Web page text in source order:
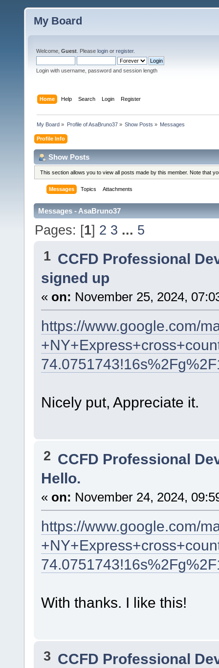
My Board
Welcome, Guest . Please login or register.
Login with username, password and session length
Home Help Search Login Register
My Board » Profile of AsaBruno37» Show Posts » Messages
Profile Info
Show Posts
This section allows you to view all posts made by this member. Note that
Messages Topics Attachments
Messages - AsaBruno37
Pages: [1] 2 3 ... 5
1 CCFD Professional
signed up
« on: November 25, 2024,
https://www.google.com/
Nicely put, Appreciate it.
2 CCFD Professional
Hello.
« on: November 24, 2024,
https://www.google.com/
With thanks. I like this!
3 CCFD Professional